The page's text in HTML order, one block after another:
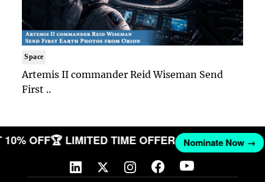
Space
Artemis II commander Reid Wiseman Send
First ..
10% OFF🏆 LIMITED TIME OFFER Nominate Now →